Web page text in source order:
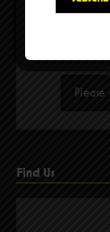
Find Us